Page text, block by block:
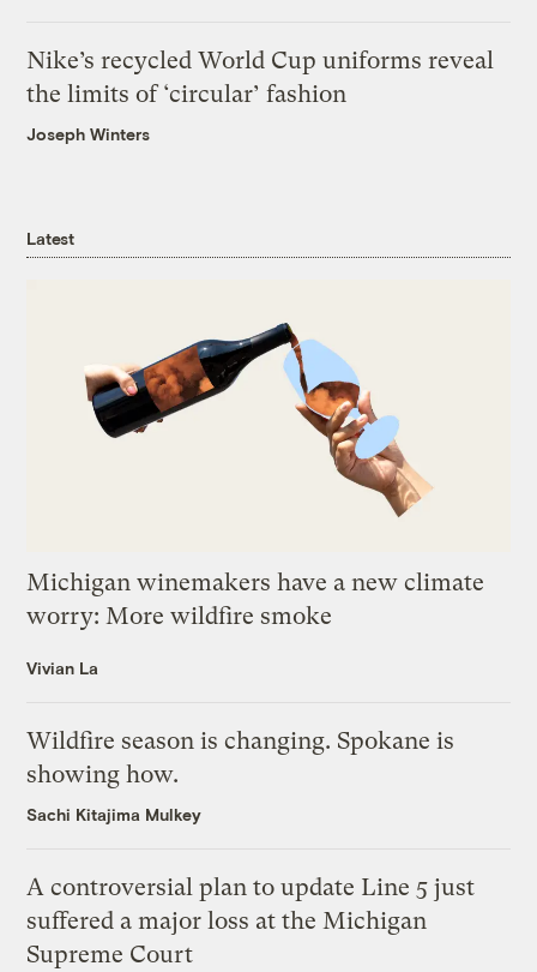
Nike’s recycled World Cup uniforms reveal
the limits of ‘circular’ fashion
Joseph Winters
Latest
Michigan winemakers have a new climate
worry: More wildfire smoke
Vivian La
Wildfire season is changing. Spokane is
showing how.
Sachi Kitajima Mulkey
A controversial plan to update Line 5 just
suffered a major loss at the Michigan
Supreme Court